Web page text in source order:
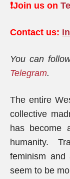
❗️Join us on
Contact us:
You can
Telegram.
The entire
collective
has become
humanity.
feminism and
seem to be